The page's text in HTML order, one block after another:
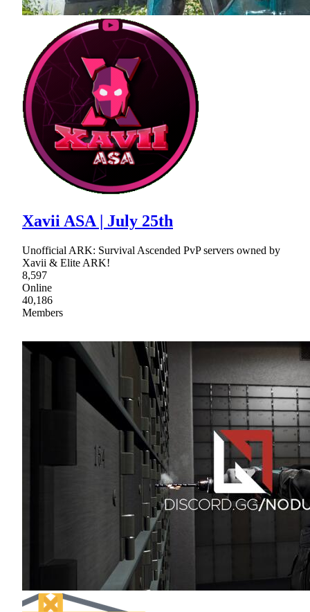
Xavii ASA | July 25th
Unofficial ARK: Survival Ascended PvP servers owned by
Xavii & Elite ARK!
8,597
Online
40,186
Members